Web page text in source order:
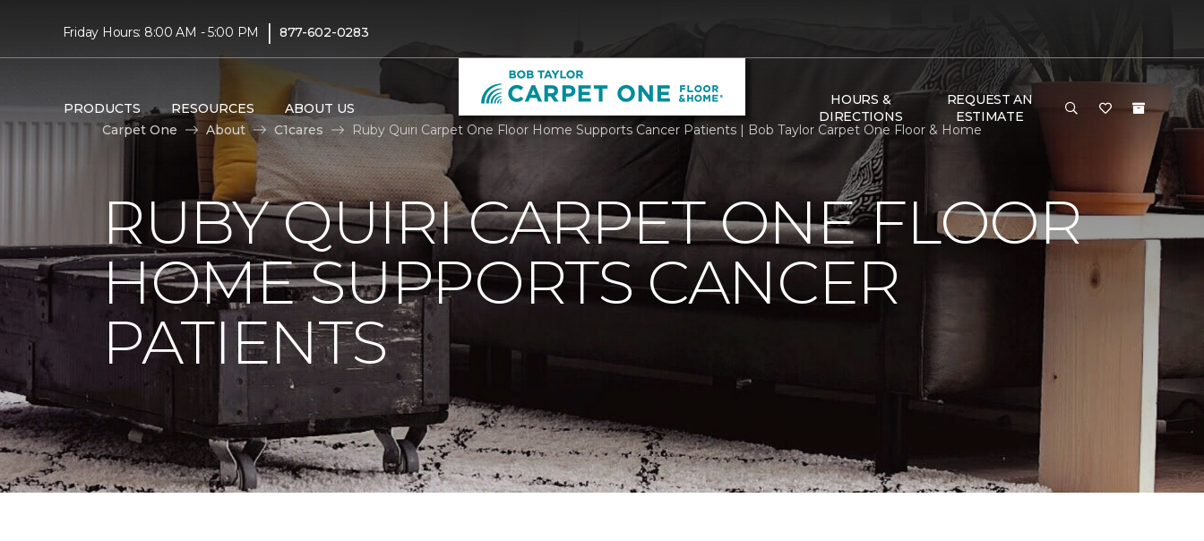
Friday Hours: 8:00 AM - 5:00 PM | 877-602-0283
PRODUCTS RESOURCES ABOUT US
HOURS &
DIRECTIONS
REQUEST AN
ESTIMATE
Carpet One
About C1cares Ruby Quiri Carpet One Floor Home Supports Cancer Patients | Bob Taylor Carpet One Floor & Home
RUBY QUIRI CARPET ONE FLOOR
HOME SUPPORTS CANCER
PATIENTS